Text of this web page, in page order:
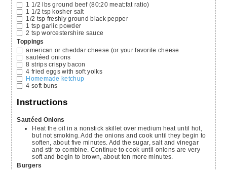
1 1/2 lbs ground beef (80:20 meat:fat ratio)
1 1/2 tsp kosher salt
1/2 tsp freshly ground black pepper
1 tsp garlic powder
2 tsp worcestershire sauce
Toppings
american or cheddar cheese (or your favorite cheese
sautéed onions
8 strips crispy bacon
4 fried eggs with soft yolks
Homemade ketchup
4 soft buns
Instructions
Sautéed Onions
Heat the oil in a nonstick skillet over medium heat until hot,
but not smoking. Add the onions and cook until they begin to
soften, about five minutes. Add the sugar, salt and vinegar
and stir to combine. Continue to cook until onions are very
soft and begin to brown, about ten more minutes.
Burgers